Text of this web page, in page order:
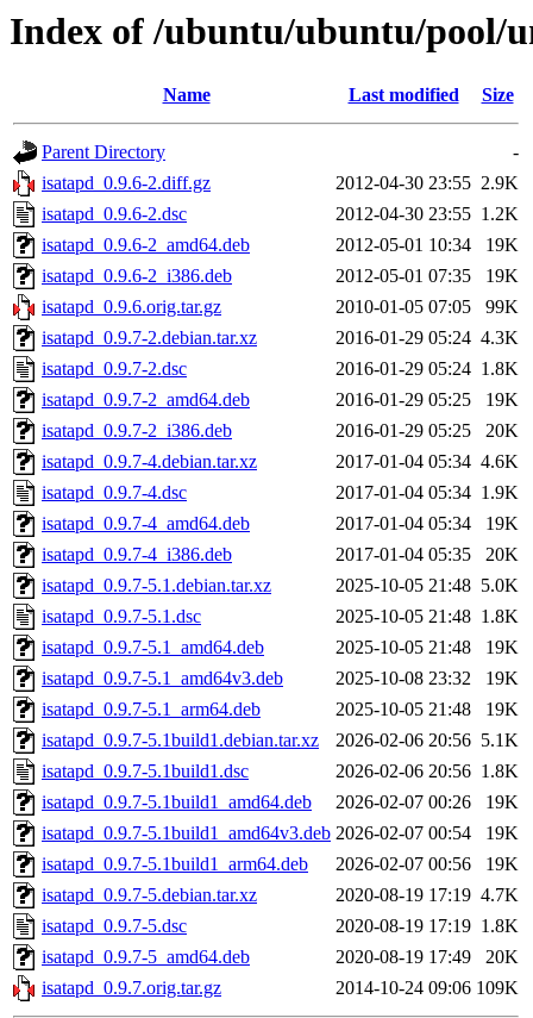
Index of /ubuntu/ubuntu/pool/
Name Last modified Size
Parent Directory
-
isatapd_0.9.6-2.diff.gz
2012-04-30 23:55 2.9K
isatapd_0.9.6-2.dsc
2012-04-30 23:55 1.2K
isatapd_0.9.6-2_amd64.deb
2012-05-01 10:34
19K
isatapd_0.9.6-2_i386.deb
2012-05-01 07:35
19K
isatapd_0.9.6.orig.tar.gz
2010-01-05 07:05
99K
isatapd_0.9.7-2.debian.tar.xz
2016-01-29 05:24 4.3K
isatapd_0.9.7-2.dsc
2016-01-29 05:24 1.8K
isatapd_0.9.7-2_amd64.deb
2016-01-29 05:25
19K
isatapd_0.9.7-2_i386.deb
2016-01-29 05:25
20K
isatapd_0.9.7-4.debian.tar.xz
2017-01-04 05:34 4.6K
isatapd_0.9.7-4.dsc
2017-01-04 05:34 1.9K
isatapd_0.9.7-4_amd64.deb
2017-01-04 05:34
19K
isatapd_0.9.7-4_i386.deb
2017-01-04 05:35
20K
isatapd_0.9.7-5.1.debian.tar.xz
2025-10-05 21:48 5.0K
isatapd_0.9.7-5.1.dsc
2025-10-05 21:48 1.8K
isatapd_0.9.7-5.1_amd64.deb
2025-10-05 21:48
19K
isatapd_0.9.7-5.1_amd64v3.deb
2025-10-08 23:32
19K
isatapd_0.9.7-5.1_arm64.deb
2025-10-05 21:48
19K
isatapd_0.9.7-5.1build1.debian.tar.xz
2026-02-06 20:56 5.1K
isatapd_0.9.7-5.1build1.dsc
2026-02-06 20:56 1.8K
isatapd_0.9.7-5.1build1_amd64.deb
2026-02-07 00:26
19K
isatapd_0.9.7-5.1build1_amd64v3.deb 2026-02-07 00:54
19K
isatapd_0.9.7-5.1build1_arm64.deb
2026-02-07 00:56
19K
isatapd_0.9.7-5.debian.tar.xz
2020-08-19 17:19 4.7K
isatapd_0.9.7-5.dsc
2020-08-19 17:19 1.8K
isatapd_0.9.7-5_amd64.deb
2020-08-19 17:49
20K
isatapd_0.9.7.orig.tar.gz
2014-10-24 09:06 109K